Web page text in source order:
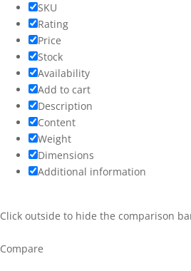
MoreSKU
Rating
Price
Stock
Availability
Add to cart
Description
Content
Weight
Dimensions
Additional information
Click outside to hide the comparison
Compare